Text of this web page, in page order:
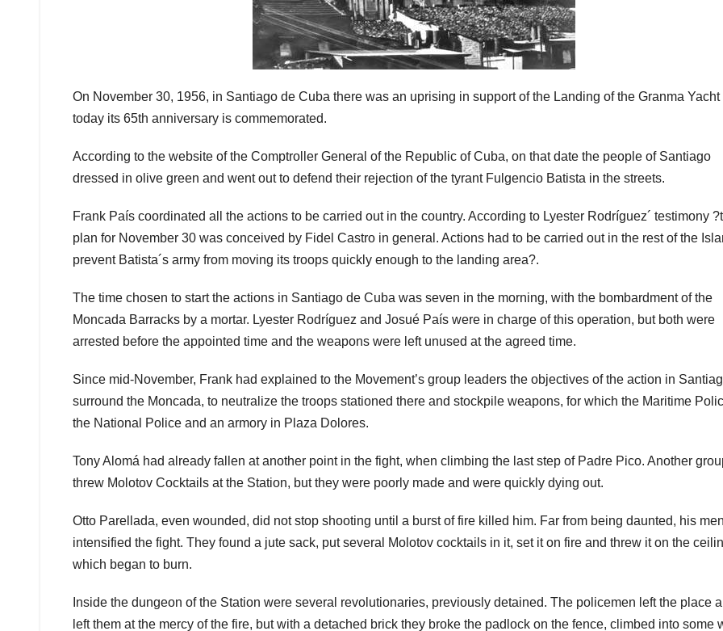
On November 30, 1956, in Santiago de Cuba there was an uprising in support of the Landing of the Granma Yacht
today its 65th anniversary is commemorated.
According to the website of the Comptroller General of the Republic of Cuba, on that date the people of Santiago
dressed in olive green and went out to defend their rejection of the tyrant Fulgencio Batista in the streets.
Frank País coordinated all the actions to be carried out in the country. According to Lyester Rodríguez´ testimony
plan for November 30 was conceived by Fidel Castro in general. Actions had to be carried out in the rest of the
prevent Batista´s army from moving its troops quickly enough to the landing area?.
The time chosen to start the actions in Santiago de Cuba was seven in the morning, with the bombardment of the
Moncada Barracks by a mortar. Lyester Rodríguez and Josué País were in charge of this operation, but both were
arrested before the appointed time and the weapons were left unused at the agreed time.
Since mid-November, Frank had explained to the Movement’s group leaders the objectives of the action in
surround the Moncada, to neutralize the troops stationed there and stockpile weapons, for which the Maritime
the National Police and an armory in Plaza Dolores.
Tony Alomá had already fallen at another point in the fight, when climbing the last step of Padre Pico. Another
threw Molotov Cocktails at the Station, but they were poorly made and were quickly dying out.
Otto Parellada, even wounded, did not stop shooting until a burst of fire killed him. Far from being daunted, his
intensified the fight. They found a jute sack, put several Molotov cocktails in it, set it on fire and threw it on the
which began to burn.
Inside the dungeon of the Station were several revolutionaries, previously detained. The policemen left the place
left them at the mercy of the fire, but with a detached brick they broke the padlock on the fence, climbed into some